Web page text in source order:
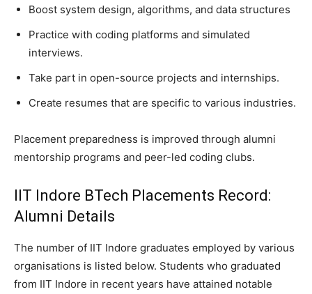
Boost system design, algorithms, and data structures
Practice with coding platforms and simulated
interviews.
Take part in open-source projects and internships.
Create resumes that are specific to various industries.
Placement preparedness is improved through alumni
mentorship programs and peer-led coding clubs.
IIT Indore BTech Placements Record:
Alumni Details
The number of IIT Indore graduates employed by various
organisations is listed below. Students who graduated
from IIT Indore in recent years have attained notable